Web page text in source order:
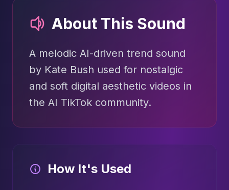
About This Sound
A melodic AI-driven trend sound
by Kate Bush used for nostalgic
and soft digital aesthetic videos in
the AI TikTok community.
How It's Used